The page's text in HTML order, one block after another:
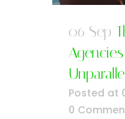
06 Sep
Posted at
0